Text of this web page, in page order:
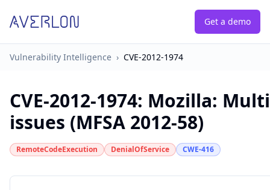
Get a demo
Vulnerability Intelligence › CVE-2012-1974
CVE-2012-1974: Mozilla:
issues (MFSA 2012-58)
RemoteCodeExecution DenialOfService CWE-416